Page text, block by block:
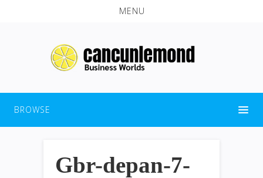
MENU
BROWSE
Gbr-depan-7-